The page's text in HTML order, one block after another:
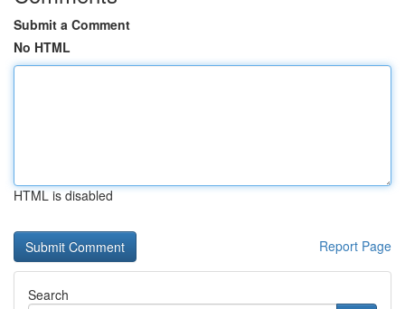
Submit a Comment
No HTML
HTML is disabled
Report Page
Search